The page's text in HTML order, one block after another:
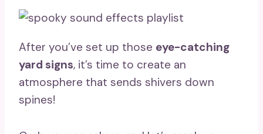
After you’ve set up those eye-catching
yard signs, it’s time to create an
atmosphere that sends shivers down
spines!